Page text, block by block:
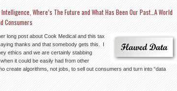
Where’s The Future and What Has Been Our Past…A World
Consumers
long post about CookMedical and this tax
thanks and that somebody gets this. I
ethics and we are certainly stabbing
it could be easily had from other
create algorithms, not jobs, to sell out consumers and turn into “data